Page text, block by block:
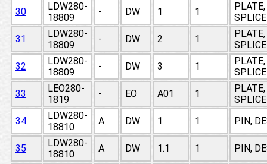
30
LDW280-
18809
- DW 1 1
SPLICE
31
LDW280-
18809
- DW 2 1
SPLICE
32
LDW280-
18809
- DW 3 1
SPLICE
33
LEO280-
1819
- EO A01 1
SPLICE
34
LDW280-
18810
A DW 1 1 PIN,
35
LDW280-
18810
A DW 1.1 1 PIN,